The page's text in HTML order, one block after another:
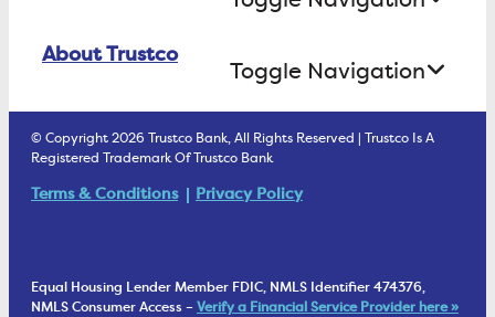
ATM Debit Card
Health Savings Accounts
Student Checking
Treasury Services
Business Services Staff
Cannabis Business Banking
Security & Fraud Prevention
Fraud Prevention Alerts
Retirement Accounts
Investment Management Account
Trust Under Your Will
Living Trust
About Trustco
Toggle Navigation
1902 Club
© Copyright 2026 Trustco Bank, All Rights Reserved | Trustco Is A
Registered Trademark Of Trustco Bank
Terms & Conditions Privacy Policy
Equal Housing Lender Member FDIC, NMLS Identifier 474376,
NMLS Consumer Access –Verify a Financial Service Provider here »